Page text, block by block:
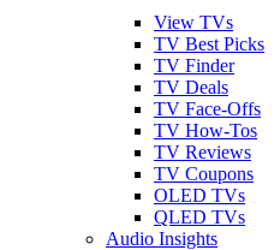
View TVs
TV Best Picks
TV Finder
TV Deals
TV Face-Offs
TV How-Tos
TV Reviews
TV Coupons
OLED TVs
QLED TVs
Audio Insights